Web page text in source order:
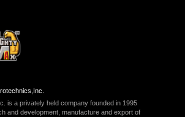
is a privately held company founded in 1995
and development, manufacture and export of